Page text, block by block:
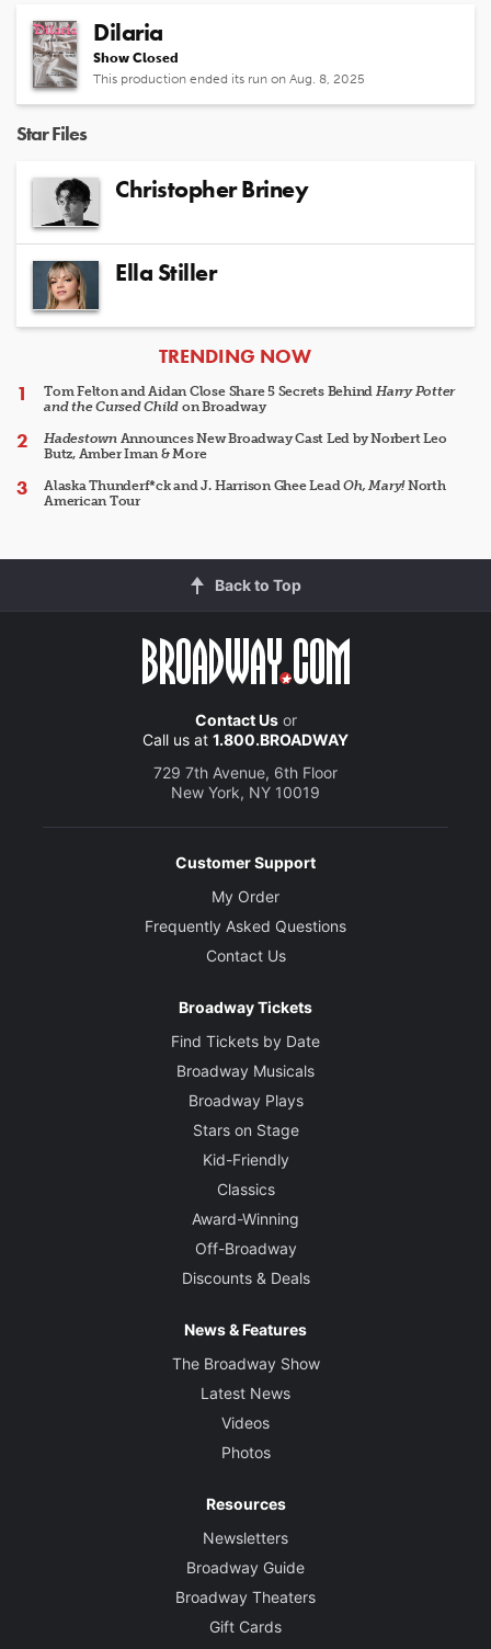
Dilaria
Show Closed
This production ended its run on Aug. 8, 2025
Star Files
Christopher Briney
Ella Stiller
ARTICLES
TRENDING NOW
Tom Felton and Aidan Close Share 5 Secrets Behind Harry Potter
and the Cursed Child on Broadway
HadestownAnnounces New Broadway Cast Led by Norbert Leo
Butz, Amber Iman & More
Alaska Thunderf*ck and J. Harrison Ghee LeadOh, Mary!North
American Tour
Back to Top
Contact Usor
Call us at 1.800.BROADWAY
729 7th Avenue, 6th Floor
New York, NY 10019
Customer Support
My Order
Frequently Asked Questions
Contact Us
Broadway Tickets
Find Tickets by Date
Broadway Musicals
Broadway Plays
Stars on Stage
Kid-Friendly
Classics
Award-Winning
Off-Broadway
Discounts & Deals
News & Features
The Broadway Show
Latest News
Videos
Photos
Resources
Newsletters
Broadway Guide
Broadway Theaters
Gift Cards